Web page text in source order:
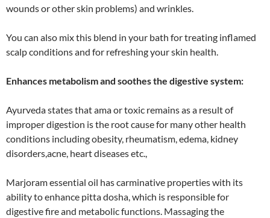
wounds or other skin problems) and wrinkles.
You can also mix this blend in your bath for treating inflamed
scalp conditions and for refreshing your skin health.
Enhances metabolism and soothes the digestive system:
Ayurveda states that ama or toxic remains as a result of
improper digestion is the root cause for many other health
conditions including obesity, rheumatism, edema, kidney
disorders,acne, heart diseases etc.,
Marjoram essential oil has carminative properties with its
ability to enhance pitta dosha, which is responsible for
digestive fire and metabolic functions. Massaging the